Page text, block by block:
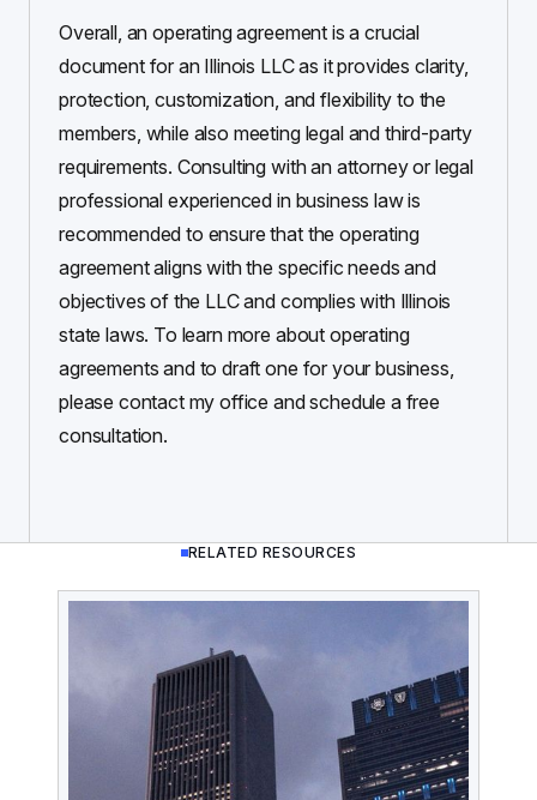
Overall, an operating agreement is a crucial
document for an Illinois LLC as it provides clarity,
protection, customization, and flexibility to the
members, while also meeting legal and third-party
requirements. Consulting with an attorney or legal
professional experienced in business law is
recommended to ensure that the operating
agreement aligns with the specific needs and
objectives of the LLC and complies with Illinois
state laws. To learn more about operating
agreements and to draft one for your business,
please contact my office and schedule a free
consultation.
RELATED RESOURCES